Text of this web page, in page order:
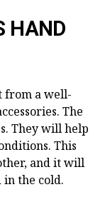
HAND
from a well-
The
They will help
This
and it will
the cold.